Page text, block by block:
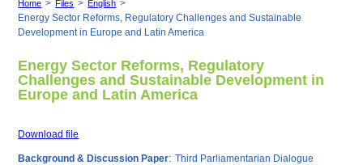
Home > Files > English >
Energy Sector Reforms, Regulatory Challenges and Sustainable
Development in Europe and Latin America
Energy Sector Reforms, Regulatory
Challenges and Sustainable Development in
Europe and Latin America
Download file
Background & Discussion Paper: Third Parliamentarian Dialogue